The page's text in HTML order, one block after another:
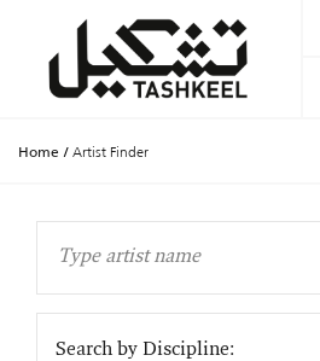
Home / Artist Finder
Search by Discipline: